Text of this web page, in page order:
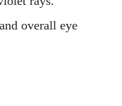
overall eye